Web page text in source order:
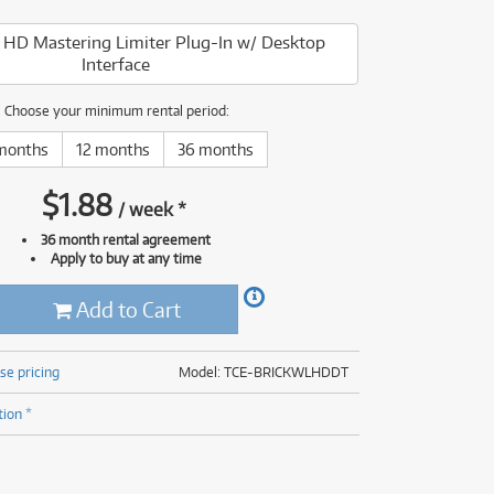
(5)
HD Mastering Limiter Plug-In w/ Desktop
Interface
Choose your minimum rental period:
12 months 36 months
$1.88 /week*
36 month rental agreement
Apply to buy at any time
Add to Cart
Model: TCE-BRICKWLHDDT
pricing
*